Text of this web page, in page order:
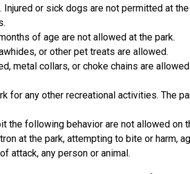
Injured or sick dogs are not permitted at
of age are not allowed at the park.
or other pet treats are allowed.
metal collars, or choke chains are
for any other recreational activities. The
the following behavior are not allowed on
at the park, attempting to bite or harm,
attack, any person or animal.